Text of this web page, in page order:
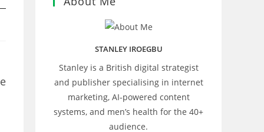
STANLEY IROEGBU
Stanley is a British digital strategist
and publisher specialising in internet
marketing, AI‑powered content
systems, and men’s health for the 40+
audience.